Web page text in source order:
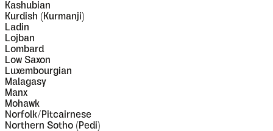
Kashubian
Kurdish (Kurmanji)
Ladin
Lojban
Lombard
Low Saxon
Luxembourgian
Malagasy
Manx
Mohawk
Norfolk/Pitcairnese
Northern Sotho (Pedi)